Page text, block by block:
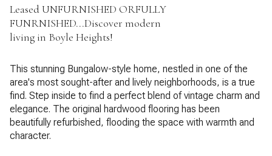
Leased UNFURNISHED ORFULLY
FUNRNISHED...Discover modern
living in Boyle Heights!
This stunning Bungalow-style home, nestled in one of the
area's most sought-after and lively neighborhoods, is a true
find. Step inside to find a perfect blend of vintage charm and
elegance. The original hardwood flooring has been
beautifully refurbished, flooding the space with warmth and
character.